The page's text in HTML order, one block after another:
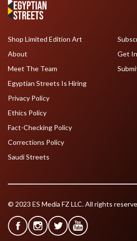
Shop Limited Edition Art
About
Meet The Team
Egyptian Streets Is Hiring
Get
Privacy Policy
Ethics Policy
Fact-Checking Policy
Corrections Policy
Saudi Streets
© 2023 ES Media FZ LLC. All rights